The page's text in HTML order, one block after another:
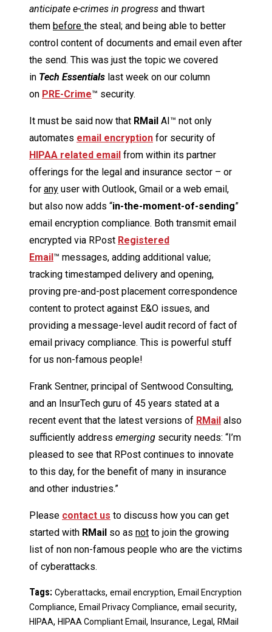
anticipate e-crimes in progress and thwart
them before the steal; and being able to better
control content of documents and email even after
the send. This was just the topic we covered
in Tech Essentials last week on our column
on PRE-Crime™ security.
It must be said now that RMail AI™ not only
automates email encryption for security of
HIPAA related email from within its partner
offerings for the legal and insurance sector – or
for any user with Outlook, Gmail or a web email,
but also now adds “in-the-moment-of-sending”
email encryption compliance. Both transmit email
encrypted via RPost Registered
Email™ messages, adding additional value;
tracking timestamped delivery and opening,
proving pre-and-post placement correspondence
content to protect against E&O issues, and
providing a message-level audit record of fact of
email privacy compliance. This is powerful stuff
for us non-famous people!
Frank Sentner, principal of Sentwood Consulting,
and an InsurTech guru of 45 years stated at a
recent event that the latest versions of RMail also
sufficiently address emerging security needs: “I’m
pleased to see that RPost continues to innovate
to this day, for the benefit of many in insurance
and other industries.”
Please contact us to discuss how you can get
started with RMail so as not to join the growing
list of non non-famous people who are the victims
of cyberattacks.
Tags: Cyberattacks, email encryption, Email Encryption
Compliance, Email Privacy Compliance, email security,
HIPAA, HIPAA Compliant Email , Insurance, Legal , RMail